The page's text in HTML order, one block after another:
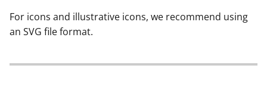
For icons and illustrative icons, we recommend using
an SVG file format.